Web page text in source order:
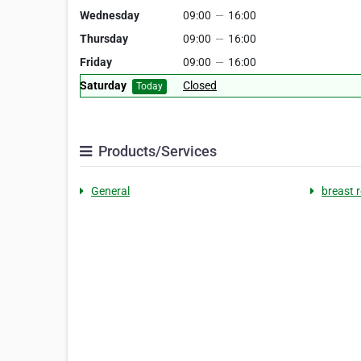
Wednesday
09:00 — 16:00
Thursday
09:00 — 16:00
Friday
09:00 — 16:00
Saturday
Today Closed
Products/Services
General breast